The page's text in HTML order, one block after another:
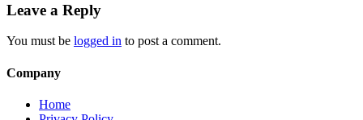
Leave a Reply
You must be logged in to post a comment.
Company
Home